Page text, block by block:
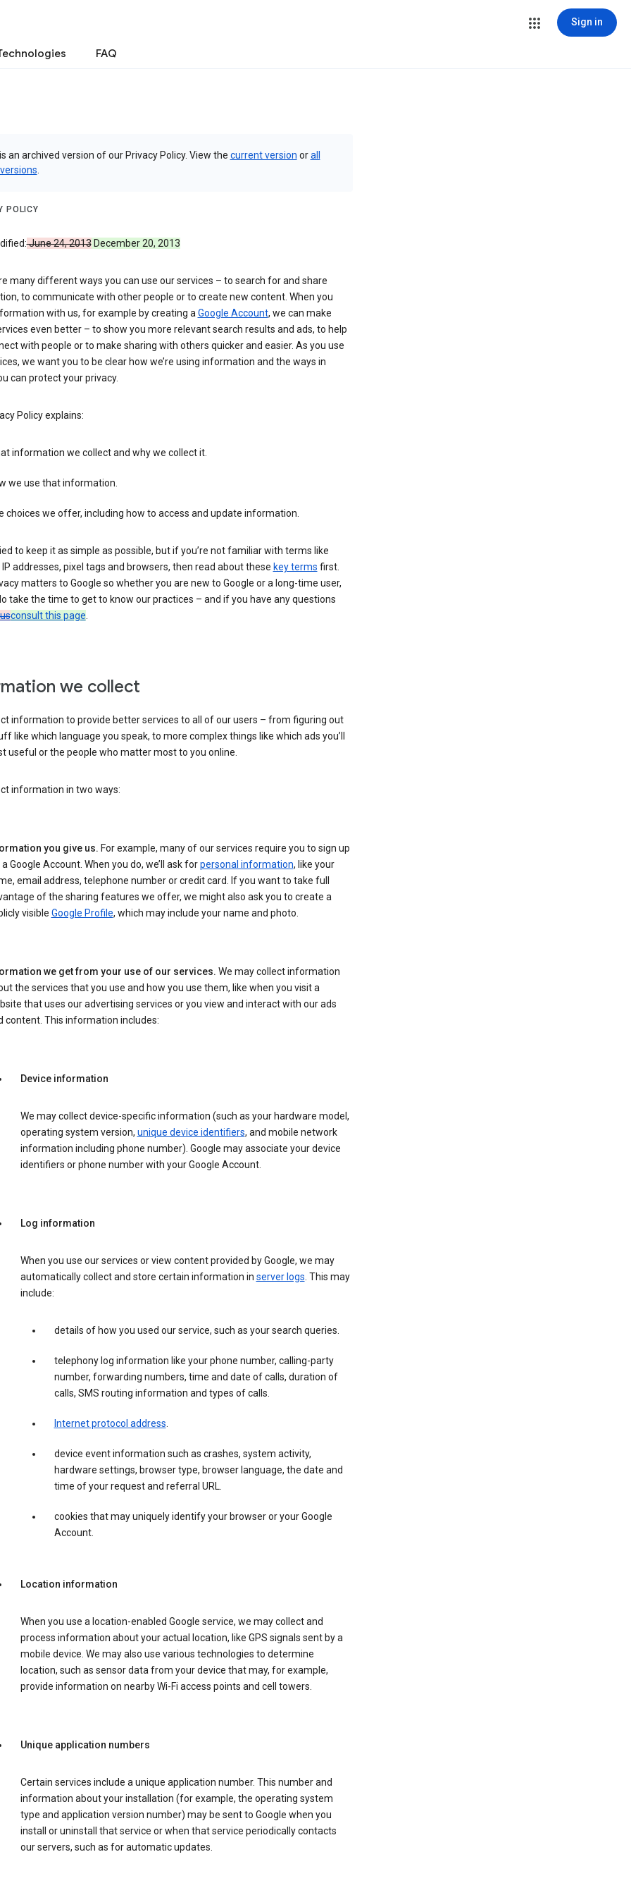
Sign in
FAQ
an archived version of our Privacy Policy. View the current version orall
POLICY
June 24, 2013December 20, 2013
many different ways you can use our services – to search for and share
to communicate with other people or to create new content. When you
with us, for example by creating aGoogle Account, we can make
even better – to show you more relevant search results and ads, to help
with people or to make sharing with others quicker and easier. As you use
we want you to be clear how we’re using information and the ways in
can protect your privacy.
Policy explains:
information we collect and why we collect it.
we use that information.
choices we offer, including how to access and update information.
to keep it as simple as possible, but if you’re not familiar with terms like
IP addresses, pixel tags and browsers, then read about these key terms first.
matters to Google so whether you are new to Google or a long-time user,
take the time to get to know our practices – and if you have any questions
consult this page.
we collect
information to provide better services to all of our users – from figuring out
like which language you speak, to more complex things like which ads you’ll
useful or the people who matter most to you online.
information in two ways:
you give us. For example, many of our services require you to sign up
Google Account. When you do, we’ll ask forpersonal information, like your
email address, telephone number or credit card. If you want to take full
of the sharing features we offer, we might also ask you to create a
visible Google Profile, which may include your name and photo.
we get from your use of our services. We may collect information
the services that you use and how you use them, like when you visit a
that uses our advertising services or you view and interact with our ads
content. This information includes:
Device information
We may collect device-specific information (such as your hardware model,
operating system version, unique device identifiers, and mobile network
information including phone number). Google may associate your device
identifiers or phone number with your Google Account.
Log information
When you use our services or view content provided by Google, we may
automatically collect and store certain information in server logs. This may
include:
details of how you used our service, such as your search queries.
telephony log information like your phone number, calling-party
number, forwarding numbers, time and date of calls, duration of
calls, SMS routing information and types of calls.
Internet protocol address.
device event information such as crashes, system activity,
hardware settings, browser type, browser language, the date and
time of your request and referral URL.
cookies that may uniquely identify your browser or your Google
Account.
Location information
When you use a location-enabled Google service, we may collect and
process information about your actual location, like GPS signals sent by a
mobile device. We may also use various technologies to determine
location, such as sensor data from your device that may, for example,
provide information on nearby Wi-Fi access points and cell towers.
Unique application numbers
Certain services include a unique application number. This number and
information about your installation (for example, the operating system
type and application version number) may be sent to Google when you
install or uninstall that service or when that service periodically contacts
our servers, such as for automatic updates.